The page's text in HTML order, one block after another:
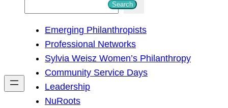
h
Search
Emerging Philanthropists
Professional Networks
Sylvia Weisz Women’s Philanthropy
Community Service Days
Leadership
NuRoots